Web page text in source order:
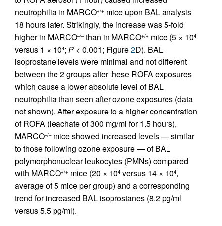
neutrophilia in MARCO+/+ mice upon BAL analysis
18 hours later. Strikingly, the increase was 5-fold
higher in MARCO–/–than in MARCO+/+ mice (5 × 104
versus 1 × 104; P < 0.001; Figure2D). BAL
isoprostane levels were minimal and not different
between the 2 groups after these ROFA exposures
which cause a lower absolute level of BAL
neutrophilia than seen after ozone exposures (data
not shown). After exposure to a higher concentration
of ROFA (leachate of 300 mg/ml for 1.5 hours),
MARCO–/–mice showed increased levels — similar
to those following ozone exposure — of BAL
polymorphonuclear leukocytes (PMNs) compared
with MARCO+/+ mice (20 × 104 versus 14 × 104,
average of 5 mice per group) and a corresponding
trend for increased BAL isoprostanes (8.2 pg/ml
versus 5.5 pg/ml).